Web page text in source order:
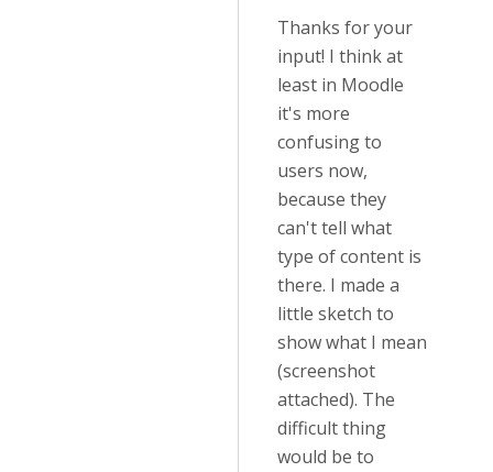
Thanks for your
input! I think at
least in Moodle
it's more
confusing to
users now,
because they
can't tell what
type of content is
there. I made a
little sketch to
show what I mean
(screenshot
attached). The
difficult thing
would be to